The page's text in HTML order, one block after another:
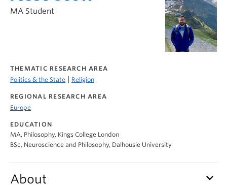
People
MA Student
THEMATIC RESEARCH AREA
Politics & the State
Religion
REGIONAL RESEARCH AREA
Europe
EDUCATION
MA, Philosophy, Kings College London
BSc, Neuroscience and Philosophy, Dalhousie University
About keyboard_arrow_down